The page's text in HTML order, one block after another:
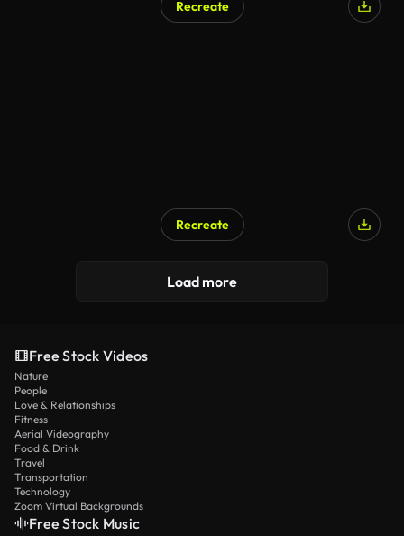
Recreate
Recreate
Load more
Free Stock Videos
Nature
People
Love & Relationships
Fitness
Aerial Videography
Food & Drink
Travel
Transportation
Technology
Zoom Virtual Backgrounds
Free Stock Music